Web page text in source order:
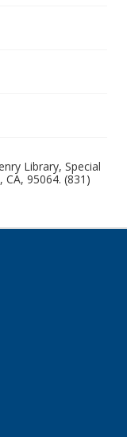
Library, Special
CA, 95064. (831)